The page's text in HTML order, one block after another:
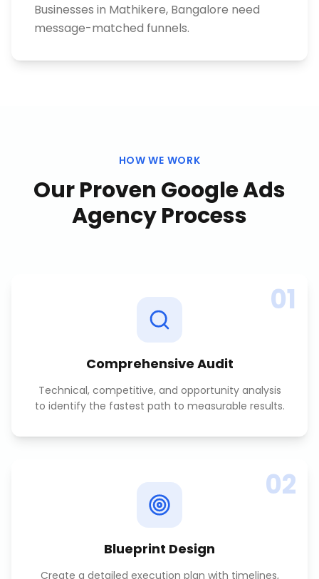
Businesses in Mathikere, Bangalore need
message-matched funnels.
HOW WE WORK
Our Proven Google Ads
AgencyProcess
01
Comprehensive Audit
Technical, competitive, and opportunity analysis
to identify the fastest path to measurable results.
02
Blueprint Design
Create a detailed execution plan with timelines,